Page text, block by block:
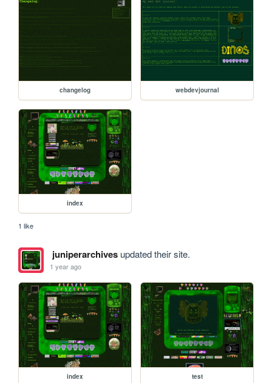
changelog webdevjournal
index
1 like
juniperarchivesupdated their site.
1 year ago
index test